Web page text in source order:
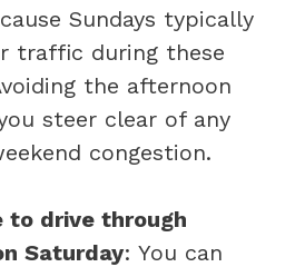
Sundays typically
traffic during these
the afternoon
steer clear of any
congestion.
to drive through
Saturday: You can